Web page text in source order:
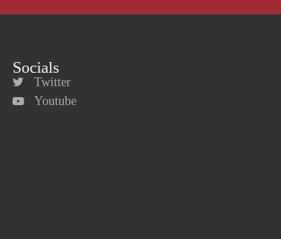
Socials
Twitter
Youtube